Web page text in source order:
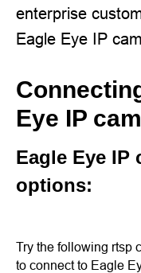
enterprise
Eagle Eye IP
Eye IP
Eagle Eye IP
options:
Try the following rtsp
to connect to Eagle